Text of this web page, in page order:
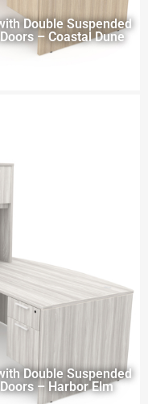
Double Suspended
– Coastal Dune
Double Suspended
– Harbor Elm